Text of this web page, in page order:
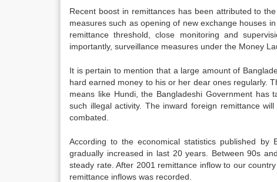
Recent boost in remittances has been attributed to
measures such as opening of new exchange houses
remittance threshold, close monitoring and
importantly, surveillance measures under the Money
It is pertain to mention that a large amount of
hard earned money to his or her dear ones regularly.
means like Hundi, the Bangladeshi Government
such illegal activity. The inward foreign remittance
combated.
According to the economical statistics published by
gradually increased in last 20 years. Between 90s
steady rate. After 2001 remittance inflow to our
remittance inflows was recorded.